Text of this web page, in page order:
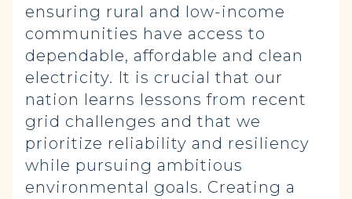
ensuring rural and low-income
communities have access to
dependable, affordable and clean
electricity. It is crucial that our
nation learns lessons from recent
grid challenges and that we
prioritize reliability and resiliency
while pursuing ambitious
environmental goals. Creating a